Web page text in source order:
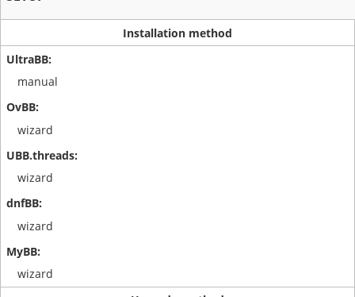
Installation method
manual
wizard
wizard
wizard
wizard